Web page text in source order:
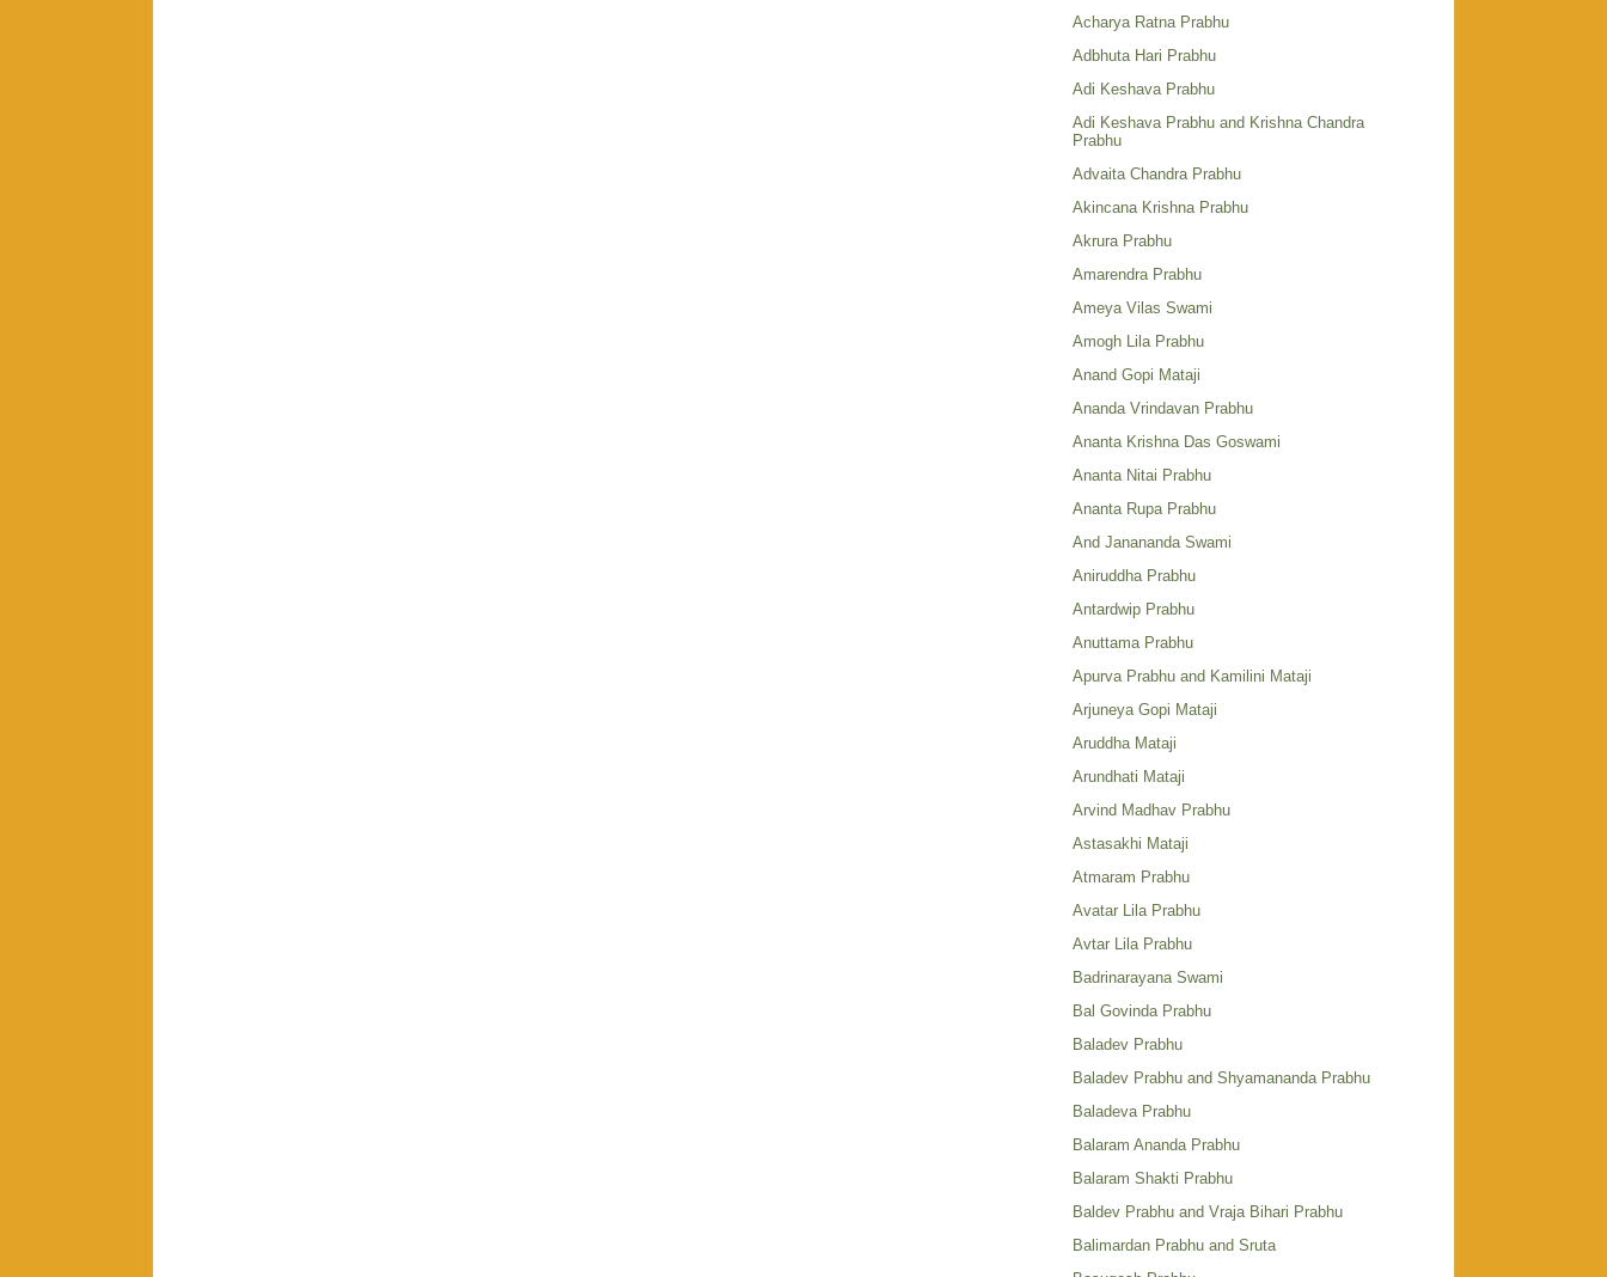
Acharya Ratna Prabhu
Adbhuta Hari Prabhu
Adi Keshava Prabhu
Adi Keshava Prabhu and Krishna Chandra
Prabhu
Advaita Chandra Prabhu
Akincana Krishna Prabhu
Akrura Prabhu
Amarendra Prabhu
Ameya Vilas Swami
Amogh Lila Prabhu
Anand Gopi Mataji
Ananda Vrindavan Prabhu
Ananta Krishna Das Goswami
Ananta Nitai Prabhu
Ananta Rupa Prabhu
And Janananda Swami
Aniruddha Prabhu
Antardwip Prabhu
Anuttama Prabhu
Apurva Prabhu and Kamilini Mataji
Arjuneya Gopi Mataji
Aruddha Mataji
Arundhati Mataji
Arvind Madhav Prabhu
Astasakhi Mataji
Atmaram Prabhu
Avatar Lila Prabhu
Avtar Lila Prabhu
Badrinarayana Swami
Bal Govinda Prabhu
Baladev Prabhu
Baladev Prabhu and Shyamananda Prabhu
Baladeva Prabhu
Balaram Ananda Prabhu
Balaram Shakti Prabhu
Baldev Prabhu and Vraja Bihari Prabhu
Balimardan Prabhu and Sruta